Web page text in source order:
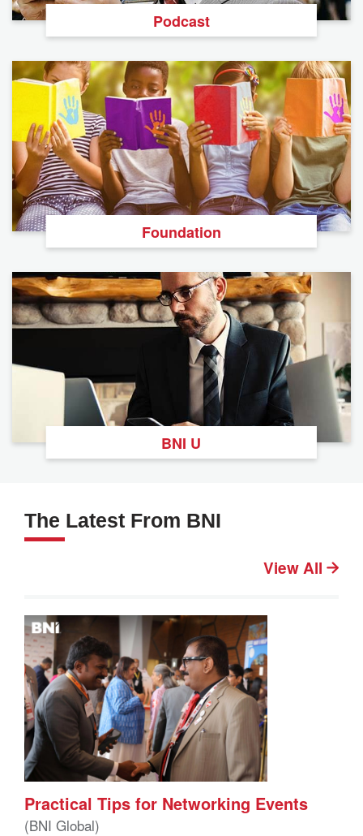
Podcast
Foundation
BNI U
The Latest From BNI
View All
Practical Tips for Networking Events
(BNI Global)